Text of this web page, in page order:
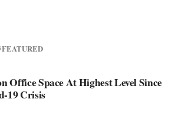
FEATURED
Office Space At Highest Level Since
19 Crisis